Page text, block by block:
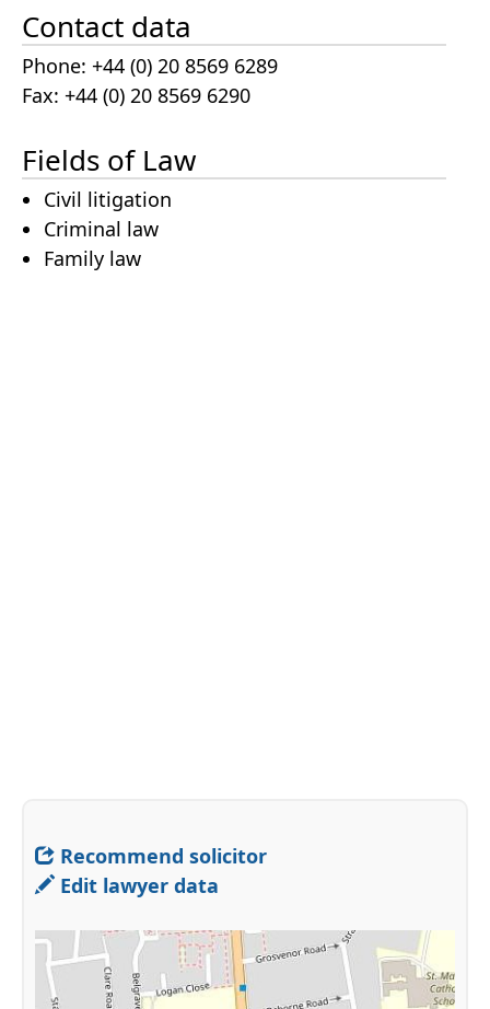
Contact data
Phone: +44 (0) 20 8569 6289
Fax: +44 (0) 20 8569 6290
Fields of Law
Civil litigation
Criminal law
Family law
Recommend solicitor
Edit lawyer data